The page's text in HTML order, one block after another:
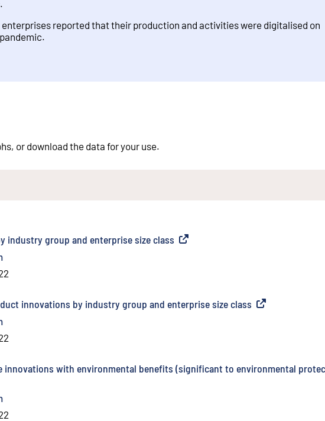
reported that their production and activities were digitalised on
or download the data for your use.
industry group and enterprise size class External link
innovations by industry group and enterprise size class External link
with environmental benefits (significant to environmental